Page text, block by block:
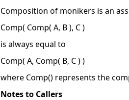
Composition of monikers is an
Comp( Comp( A, B ), C )
is always equal to
Comp( A, Comp( B, C ) )
where Comp() represents the
Notes to Callers